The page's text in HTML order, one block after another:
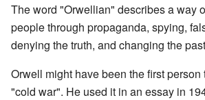
The word "Orwellian" describes a way
people through propaganda, spying,
denying the truth, and changing the
Orwell might have been the first person
"cold war". He used it in an essay in